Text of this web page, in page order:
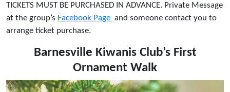
TICKETS MUST BE PURCHASED IN ADVANCE. Private Message
at the group’s Facebook Page and someone contact you to
arrange ticket purchase.
Barnesville Kiwanis Club’s First
Ornament Walk